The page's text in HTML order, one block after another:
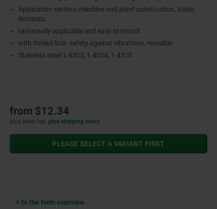
Application sectors: machine and plant construction, trade,
domestic
Universally applicable and easy to mount
with thread lock: safety against vibrations, reusable
Stainless steel 1.4305, 1.4034, 1.4310
from $12.34
plus sales tax plus shipping costs
PLEASE SELECT A VARIANT FIRST
to the form overview